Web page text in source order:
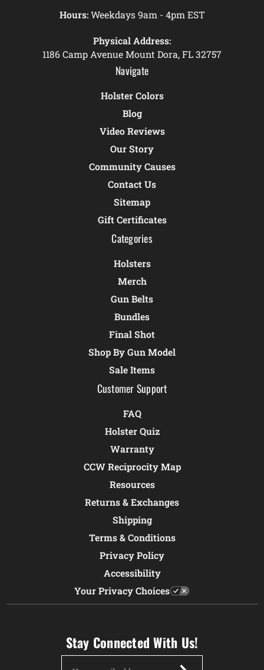
Hours:Weekdays 9am - 4pm EST
Physical Address:
1186 Camp Avenue Mount Dora, FL 32757
Navigate
Holster Colors
Blog
Video Reviews
Our Story
Community Causes
Contact Us
Sitemap
Gift Certificates
Categories
Holsters
Merch
Gun Belts
Bundles
Final Shot
Shop By Gun Model
Sale Items
Customer Support
FAQ
Holster Quiz
Warranty
CCW Reciprocity Map
Resources
Returns & Exchanges
Shipping
Terms & Conditions
Privacy Policy
Accessibility
Your Privacy Choices
Stay Connected With Us!